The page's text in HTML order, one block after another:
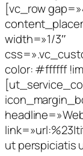
[vc_row
width=»1/3″
color: #ffffff
ut perspiciatis